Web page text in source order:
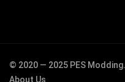
© 2020 — 2025 PES Modding.
About Us